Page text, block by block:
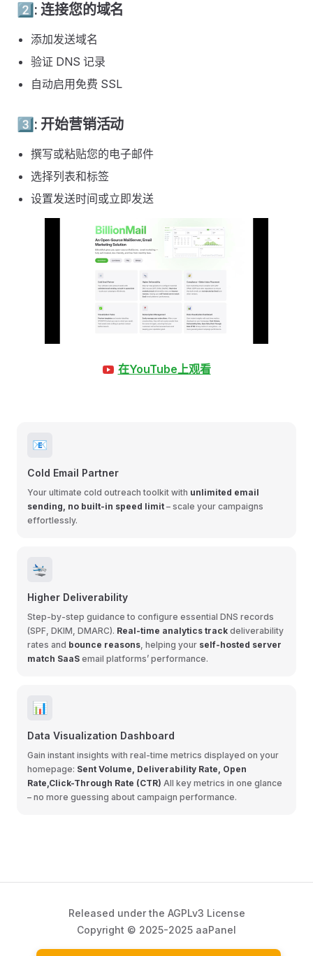
2️⃣: 连接您的域名
添加发送域名
验证 DNS 记录
自动启用免费 SSL
3️⃣: 开始营销活动
撰写或粘贴您的电子邮件
选择列表和标签
设置发送时间或立即发送
在YouTube上观看
📧
Cold Email Partner
Your ultimate cold outreach toolkit with unlimited email
sending, no built-in speed limit – scale your campaigns
effortlessly.
🛬
Higher Deliverability
Step-by-step guidance to configure essential DNS records
(SPF, DKIM, DMARC). Real-time analytics track deliverability
rates and bounce reasons , helping your self-hosted server
match SaaS email platforms’ performance.
📊
Data Visualization Dashboard
Gain instant insights with real-time metrics displayed on your
homepage: Sent Volume, Deliverability Rate, Open
Rate,Click-Through Rate (CTR) All key metrics in one glance
– no more guessing about campaign performance.
Released under the AGPLv3 License
Copyright © 2025-2025 aaPanel